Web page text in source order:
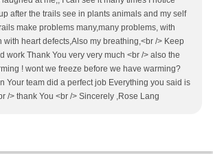
after the trails see in plants animals and my self
make problems many,many problems, with
with heart defects,Also my breathing,<br /> Keep
work Thank You very very much <br /> also the
! wont we freeze before we have warming?
Your team did a perfect job Everything you said is
/> thank You <br /> Sincerely ,Rose Lang